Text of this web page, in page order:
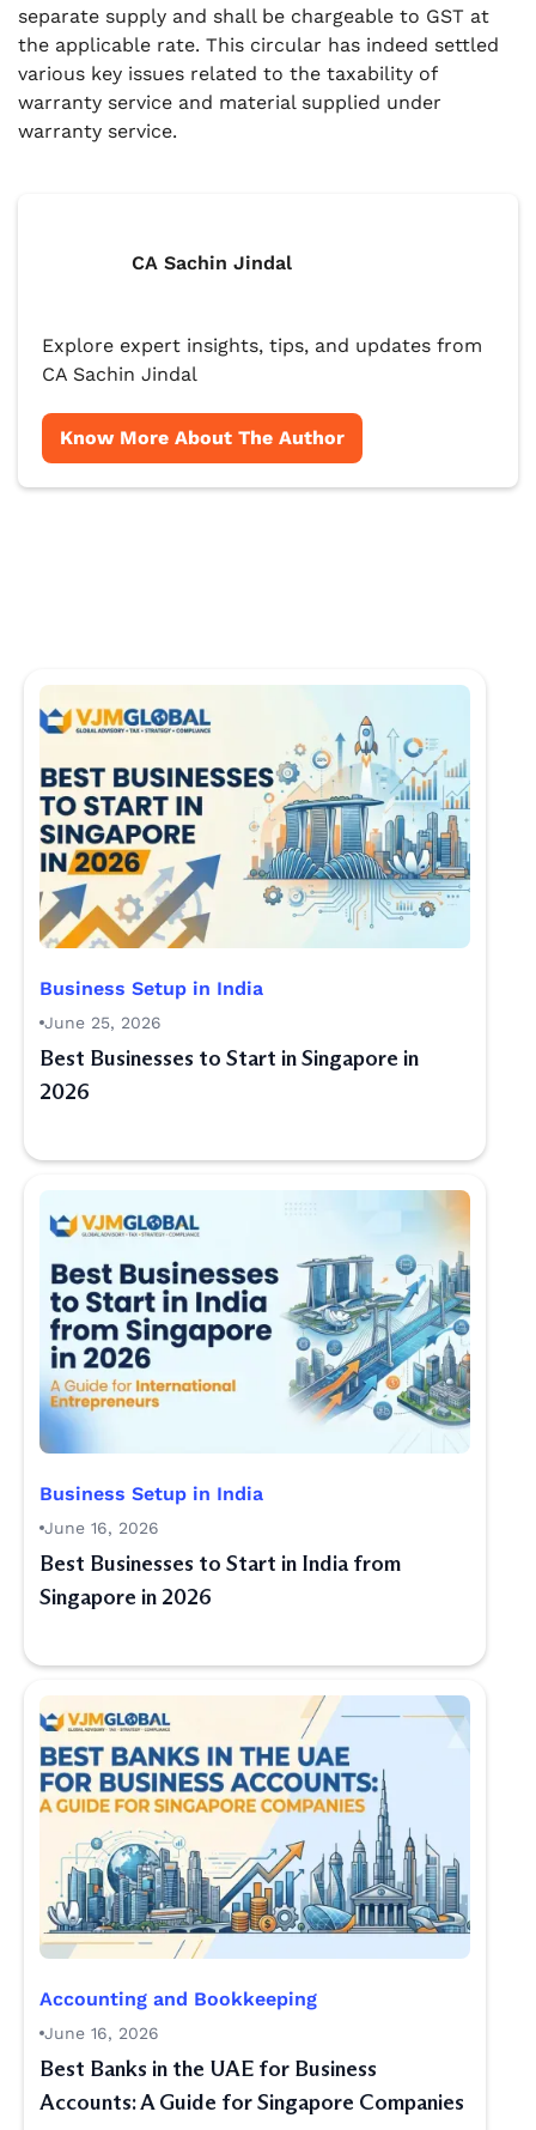
separate supply and shall be chargeable to GST at
the applicable rate. This circular has indeed settled
various key issues related to the taxability of
warranty service and material supplied under
warranty service.
CA Sachin Jindal
Explore expert insights, tips, and updates from
CA Sachin Jindal
Know More About The Author
Business Setup in India
June 25, 2026
Best Businesses to Start in Singapore in
2026
Business Setup in India
June 16, 2026
Best Businesses to Start in India from
Singapore in 2026
Accounting and Bookkeeping
June 16, 2026
Best Banks in the UAE for Business
Accounts: A Guide for Singapore Companies